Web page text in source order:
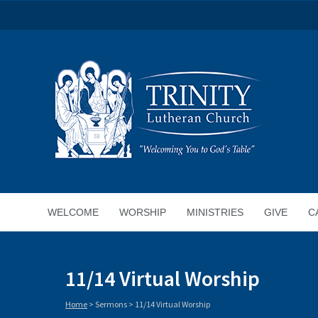
WELCOME WORSHIP MINISTRIES GIVE
11/14 Virtual Worship
Home > Sermons > 11/14 Virtual Worship